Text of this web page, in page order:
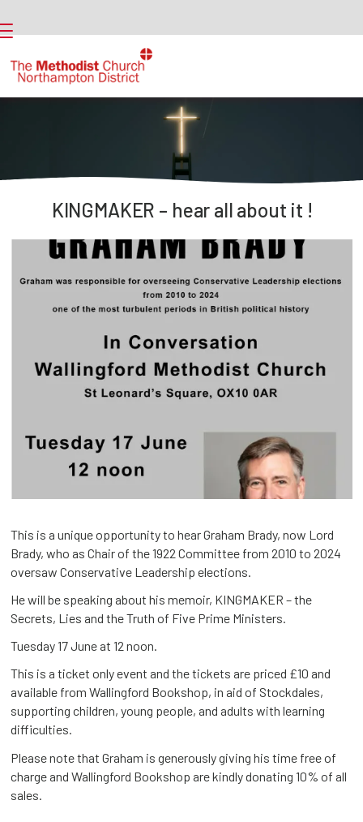
KINGMAKER – hear all about it !
This is a unique opportunity to hear Graham Brady, now Lord
Brady, who as Chair of the 1922 Committee from 2010 to 2024
oversaw Conservative Leadership elections.
He will be speaking about his memoir, KINGMAKER – the
Secrets, Lies and the Truth of Five Prime Ministers.
Tuesday 17 June at 12 noon.
This is a ticket only event and the tickets are priced £10 and
available from Wallingford Bookshop, in aid of Stockdales,
supporting children, young people, and adults with learning
difficulties.
Please note that Graham is generously giving his time free of
charge and Wallingford Bookshop are kindly donating 10% of all
sales.